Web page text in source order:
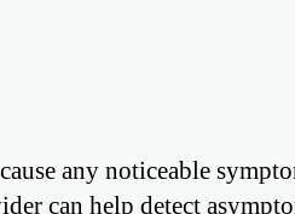
any noticeable
can help detect